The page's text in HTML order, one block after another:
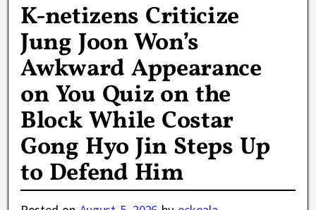
K-netizens Criticize
Jung Joon Won’s
Awkward Appearance
on You Quiz on the
Block While Costar
Gong Hyo Jin Steps Up
to Defend Him